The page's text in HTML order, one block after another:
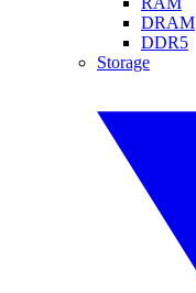
DRAM
DDR5
Storage